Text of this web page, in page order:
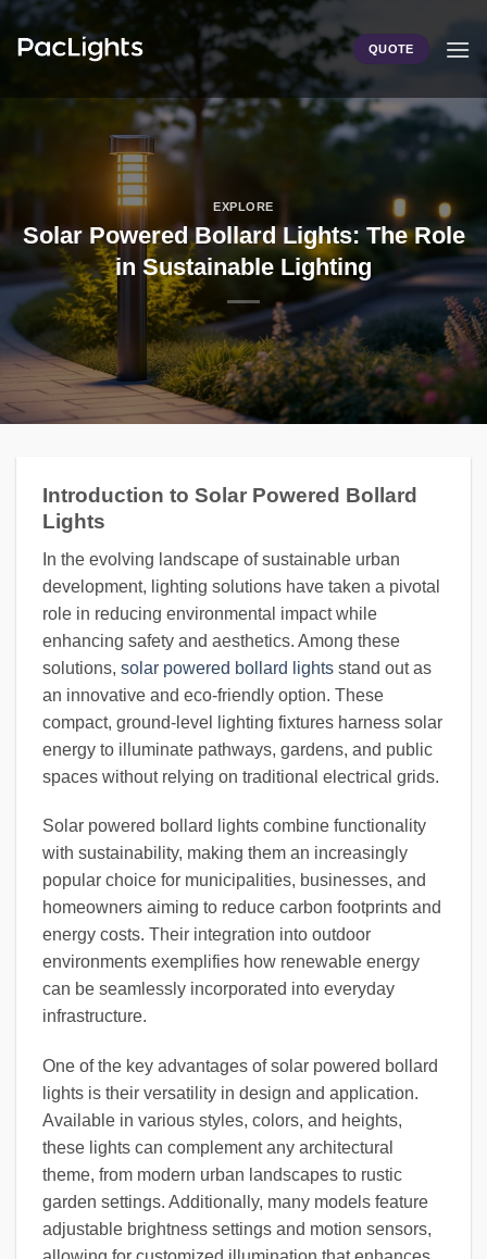
Skip
QUOTE
EXPLORE
Solar Powered Bollard Lights: The Role
in Sustainable Lighting
Introduction to Solar Powered Bollard
Lights
In the evolving landscape of sustainable urban
development, lighting solutions have taken a pivotal
role in reducing environmental impact while
enhancing safety and aesthetics. Among these
solutions, solar powered bollard lights stand out as
an innovative and eco-friendly option. These
compact, ground-level lighting fixtures harness solar
energy to illuminate pathways, gardens, and public
spaces without relying on traditional electrical grids.
Solar powered bollard lights combine functionality
with sustainability, making them an increasingly
popular choice for municipalities, businesses, and
homeowners aiming to reduce carbon footprints and
energy costs. Their integration into outdoor
environments exemplifies how renewable energy
can be seamlessly incorporated into everyday
infrastructure.
One of the key advantages of solar powered bollard
lights is their versatility in design and application.
Available in various styles, colors, and heights,
these lights can complement any architectural
theme, from modern urban landscapes to rustic
garden settings. Additionally, many models feature
adjustable brightness settings and motion sensors,